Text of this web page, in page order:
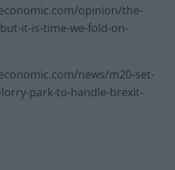
opinion/the-
it-is-time-we-fold-on-
news/m20-set-
park-to-handle-brexit-